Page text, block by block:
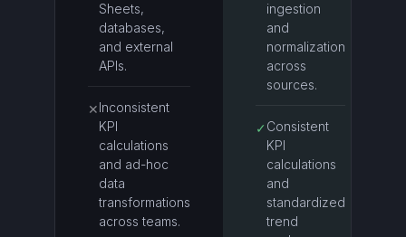
Sheets,
databases,
and external
APIs.
✕Inconsistent
KPI
calculations
and ad-hoc
data
transformations
across teams.
ingestion
and
normalization
across
sources.
✓ Consistent
KPI
calculations
and
standardized
trend